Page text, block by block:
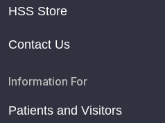
HSS Store
Contact Us
Information For
Patients and Visitors